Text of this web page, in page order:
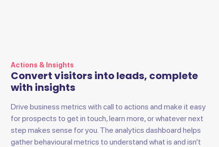
Actions & Insights
Convert visitors into leads, complete
with insights
Drive business metrics with call to actions and make it easy
for prospects to get in touch, learn more, or whatever next
step makes sense for you. The analytics dashboard helps
gather behavioural metrics to understand what is and isn’t